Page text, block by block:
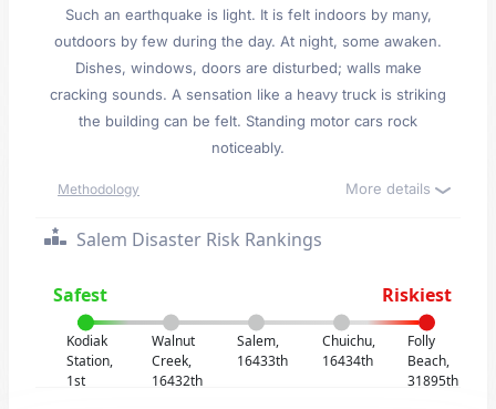
Such an earthquake is light. It is felt indoors by many,
outdoors by few during the day. At night, some awaken.
Dishes, windows, doors are disturbed; walls make
cracking sounds. A sensation like a heavy truck is striking
the building can be felt. Standing motor cars rock
noticeably.
Methodology More details
Salem Disaster Risk Rankings
Safest Riskiest
Kodiak
Station,
1st
Walnut
Creek,
16432th
Salem,
16433th
Chuichu,
16434th
Folly
Beach,
31895th